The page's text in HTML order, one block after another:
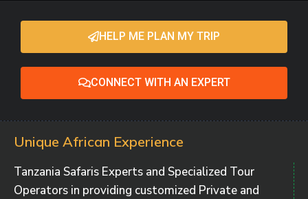
HELP ME PLAN MY TRIP
CONNECT WITH AN EXPERT
Unique African Experience
Tanzania Safaris Experts and Specialized Tour
Operators in providing customized Private and